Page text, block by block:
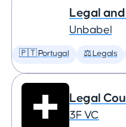
Legal
Unbabel
🇵🇹 Portugal ⚖️ Legals
Legal
3F VC